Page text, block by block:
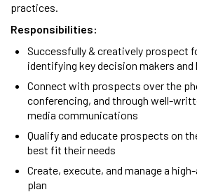
practices.
Responsibilities:
Successfully & creatively prospect
identifying key decision makers and
Connect with prospects over the
conferencing, and through well-
media communications
Qualify and educate prospects on
best fit their needs
Create, execute, and manage a
plan